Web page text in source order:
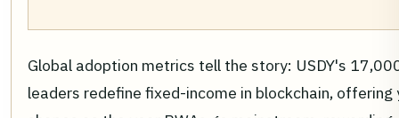
Global adoption metrics tell the story: USDY's
leaders redefine fixed-income in blockchain,